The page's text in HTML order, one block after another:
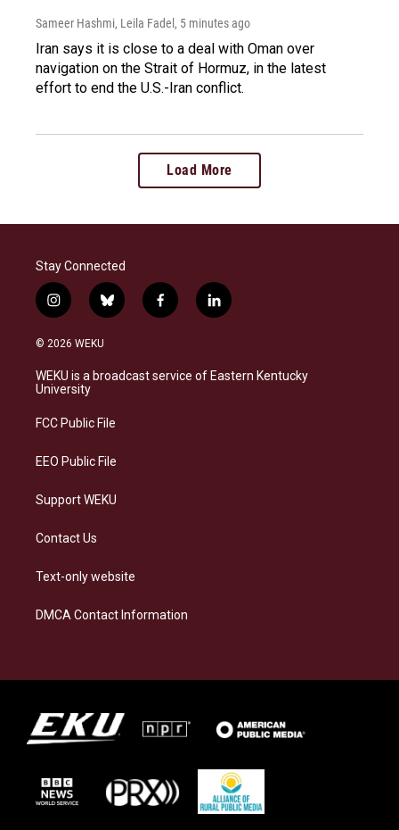
Sameer Hashmi, Leila Fadel , 5 minutes ago
Iran says it is close to a deal with Oman over
navigation on the Strait of Hormuz, in the latest
effort to end the U.S.-Iran conflict.
Load More
Stay Connected
i
n
s
a
g
a
b
l
s
k
f
a
b
o
l
i
e
d
© 2026 WEKU
WEKU is a broadcast service of Eastern Kentucky
University
FCC Public File
EEO Public File
Support WEKU
Contact Us
Text-only website
DMCA Contact Information